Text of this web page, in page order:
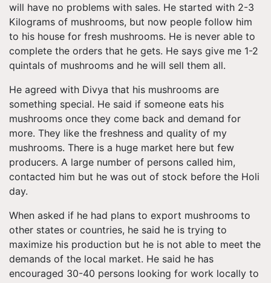
will have no problems with sales. He started with 2-3
Kilograms of mushrooms, but now people follow him
to his house for fresh mushrooms. He is never able to
complete the orders that he gets. He says give me 1-2
quintals of mushrooms and he will sell them all.
He agreed with Divya that his mushrooms are
something special. He said if someone eats his
mushrooms once they come back and demand for
more. They like the freshness and quality of my
mushrooms. There is a huge market here but few
producers. A large number of persons called him,
contacted him but he was out of stock before the Holi
day.
When asked if he had plans to export mushrooms to
other states or countries, he said he is trying to
maximize his production but he is not able to meet the
demands of the local market. He said he has
encouraged 30-40 persons looking for work locally to